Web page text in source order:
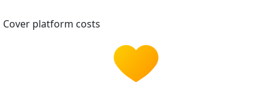
Cover platform costs